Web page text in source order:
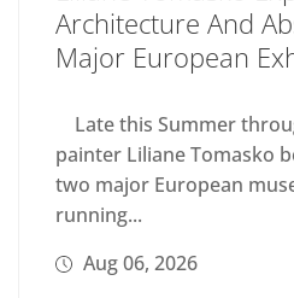
Architecture And
Major European
Late this Summer
painter Liliane Tomasko
two major European
running...
Aug 06, 2026